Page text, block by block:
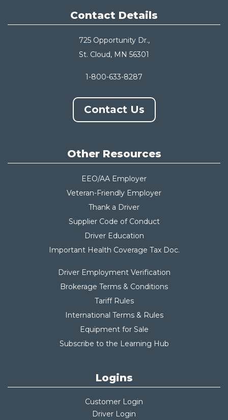
Contact Details
725 Opportunity Dr.,
St. Cloud, MN 56301
1-800-633-8287
Contact Us
Other Resources
EEO/AA Employer
Veteran-Friendly Employer
Thank a Driver
Supplier Code of Conduct
Driver Education
Important Health Coverage Tax Doc.
Driver Employment Verification
Brokerage Terms & Conditions
Tariff Rules
International Terms & Rules
Equipment for Sale
Subscribe to the Learning Hub
Logins
Customer Login
Driver Login